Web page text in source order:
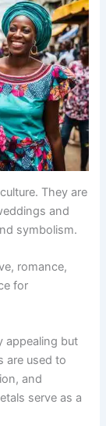
They are
and
symbolism.
romance,
for
appealing but
are used to
and
serve as a